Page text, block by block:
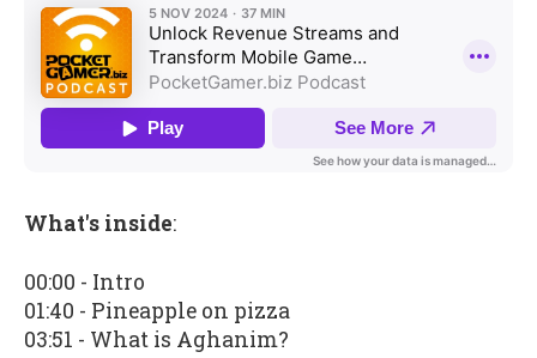
What's inside:
00:00 - Intro
01:40 - Pineapple on pizza
03:51 - What is Aghanim?